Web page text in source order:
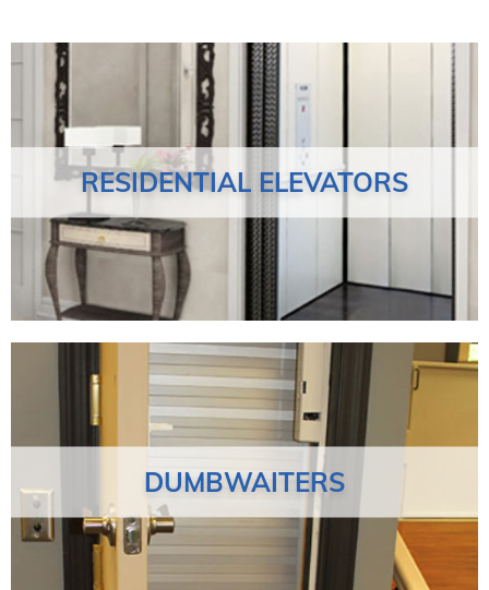
RESIDENTIAL ELEVATORS
DUMBWAITERS